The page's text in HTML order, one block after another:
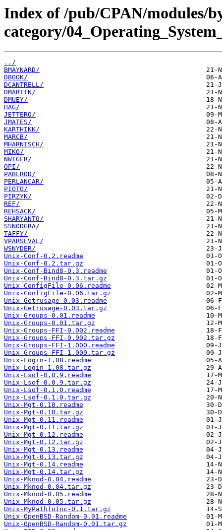
Index of /pub/CPAN/modules/
category/
../
BMAYNARD/
DBOOK/
DCANTRELL/
DMARTIN/
DMUEY/
HAG/
JETTERO/
JMATES/
KARTHIKK/
MARCB/
MHARNISCH/
MIKO/
NWIGER/
OPI/
PABLROD/
PERLANCAR/
PIOTO/
PIRZYK/
REF/
REHSACK/
SHARYANTO/
SSNODGRA/
TAFFY/
VPARSEVAL/
WSNYDER/
Unix-Conf-0.2.readme
Unix-Conf-0.2.tar.gz
Unix-Conf-Bind8-0.3.readme
Unix-Conf-Bind8-0.3.tar.gz
Unix-ConfigFile-0.06.readme
Unix-ConfigFile-0.06.tar.gz
Unix-Getrusage-0.03.readme
Unix-Getrusage-0.03.tar.gz
Unix-Groups-0.01.readme
Unix-Groups-0.01.tar.gz
Unix-Groups-FFI-0.002.readme
Unix-Groups-FFI-0.002.tar.gz
Unix-Groups-FFI-1.000.readme
Unix-Groups-FFI-1.000.tar.gz
Unix-Login-1.08.readme
Unix-Login-1.08.tar.gz
Unix-Lsof-0.0.9.readme
Unix-Lsof-0.0.9.tar.gz
Unix-Lsof-0.1.0.readme
Unix-Lsof-0.1.0.tar.gz
Unix-Mgt-0.10.readme
Unix-Mgt-0.10.tar.gz
Unix-Mgt-0.11.readme
Unix-Mgt-0.11.tar.gz
Unix-Mgt-0.12.readme
Unix-Mgt-0.12.tar.gz
Unix-Mgt-0.13.readme
Unix-Mgt-0.13.tar.gz
Unix-Mgt-0.14.readme
Unix-Mgt-0.14.tar.gz
Unix-Mknod-0.04.readme
Unix-Mknod-0.04.tar.gz
Unix-Mknod-0.05.readme
Unix-Mknod-0.05.tar.gz
Unix-MyPathToInc-0.1.tar.gz
Unix-OpenBSD-Random-0.01.readme
Unix-OpenBSD-Random-0.01.tar.gz